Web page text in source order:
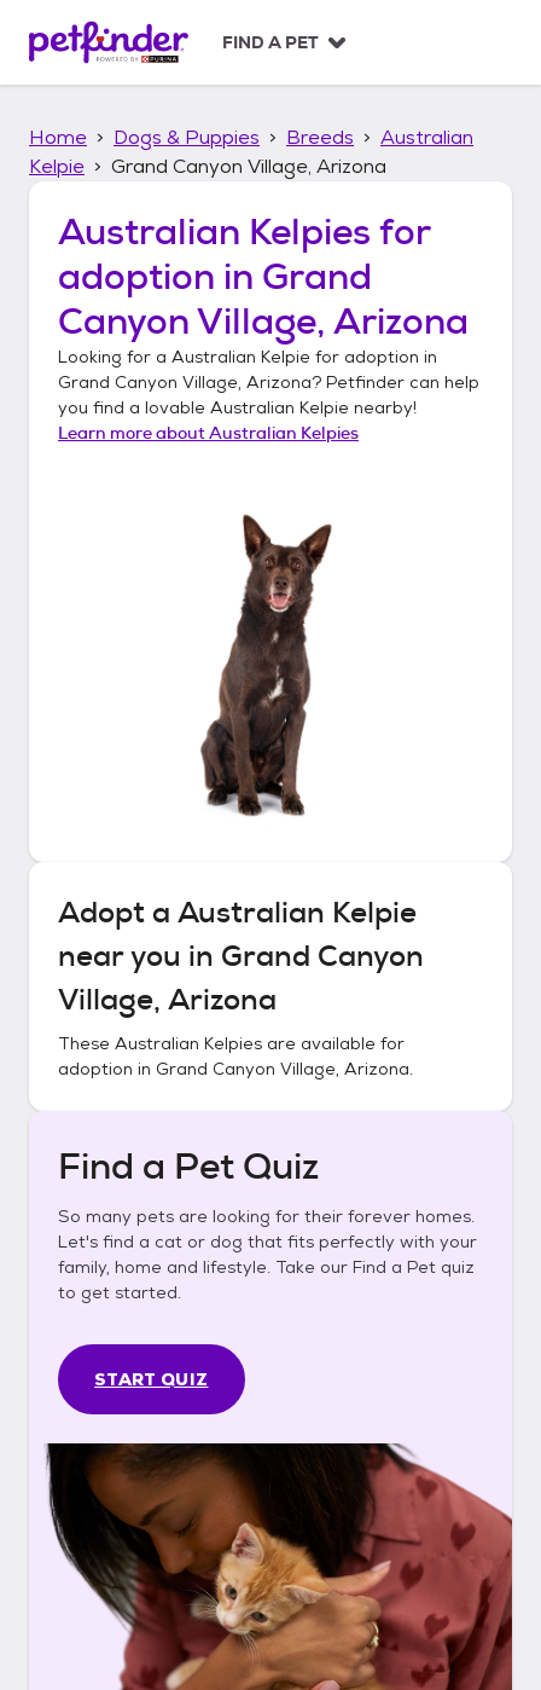
p
FIND A PET
Home Dogs & Puppies Breeds
Australian
Kelpie
Grand Canyon Village, Arizona
Australian Kelpies for
adoption in Grand
Canyon Village, Arizona
Looking for a Australian Kelpie for adoption in
Grand Canyon Village, Arizona? Petfinder can help
you find a lovable Australian Kelpie nearby!
Learn more aboutAustralian Kelpies
Adopt a Australian Kelpie
near you in Grand Canyon
Village, Arizona
These Australian Kelpies are available for
adoption in Grand Canyon Village, Arizona.
Find a Pet Quiz
So many pets are looking for their forever homes.
Let's find a cat or dog that fits perfectly with your
family, home and lifestyle. Take our Find a Pet quiz
to get started.
START QUIZ